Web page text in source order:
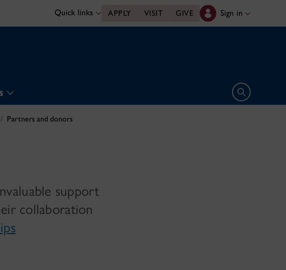
Quick links APPLY VISIT GIVE Sign in
Open search
Partners and donors
support
collaboration